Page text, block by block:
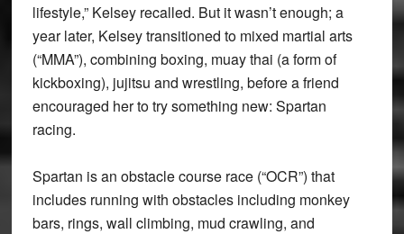
lifestyle,” Kelsey recalled. But it wasn’t enough; a
year later, Kelsey transitioned to mixed martial arts
(“MMA”), combining boxing, muay thai (a form of
kickboxing), jujitsu and wrestling, before a friend
encouraged her to try something new: Spartan
racing.
Spartan is an obstacle course race (“OCR”) that
includes running with obstacles including monkey
bars, rings, wall climbing, mud crawling, and